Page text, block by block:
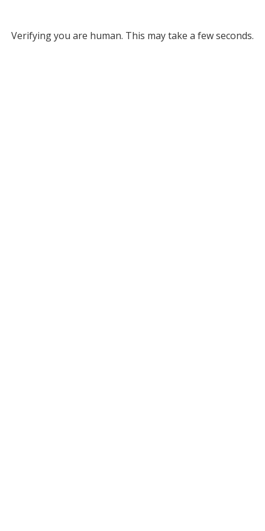
Verifying you are human. This may take a few seconds.